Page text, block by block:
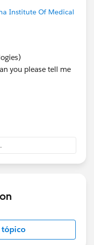
Institute Of Medical
you please tell me
tópico